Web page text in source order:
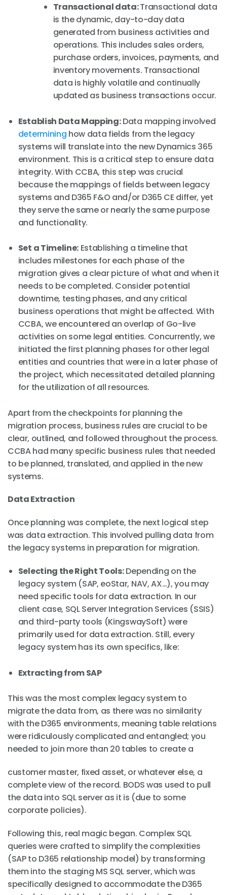
Transactional data:Transactional data
is the dynamic, day-to-day data
generated from business activities and
operations. This includes sales orders,
purchase orders, invoices, payments, and
inventory movements. Transactional
data is highly volatile and continually
updated as business transactions occur.
Establish Data Mapping:Data mapping involved
determining how data fields from the legacy
systems will translate into the new Dynamics 365
environment. This is a critical step to ensure data
integrity. With CCBA, this step was crucial
because the mappings of fields between legacy
systems and D365 F&O and/or D365 CE differ, yet
they serve the same or nearly the same purpose
and functionality.
Set a Timeline: Establishing a timeline that
includes milestones for each phase of the
migration gives a clear picture of what and when it
needs to be completed. Consider potential
downtime, testing phases, and any critical
business operations that might be affected. With
CCBA, we encountered an overlap of Go-live
activities on some legal entities. Concurrently, we
initiated the first planning phases for other legal
entities and countries that were in a later phase of
the project, which necessitated detailed planning
for the utilization of all resources.
Apart from the checkpoints for planning the
migration process, business rules are crucial to be
clear, outlined, and followed throughout the process.
CCBA had many specific business rules that needed
to be planned, translated, and applied in the new
systems.
Data Extraction
Once planning was complete, the next logical step
was data extraction. This involved pulling data from
the legacy systems in preparation for migration.
Selecting the Right Tools:Depending on the
legacy system (SAP, eoStar, NAV, AX…), you may
need specific tools for data extraction. In our
client case, SQL Server Integration Services (SSIS)
and third-party tools (KingswaySoft) were
primarily used for data extraction. Still, every
legacy system has its own specifics, like:
Extracting from SAP
This was the most complex legacy system to
migrate the data from, as there was no similarity
with the D365 environments, meaning table relations
were ridiculously complicated and entangled; you
needed to join more than 20 tables to create a
customer master, fixed asset, or whatever else, a
complete view of the record. BODS was used to pull
the data into SQL server as it is (due to some
corporate policies).
Following this, real magic began. Complex SQL
queries were crafted to simplify the complexities
(SAP to D365 relationship model) by transforming
them into the staging MS SQL server, which was
specifically designed to accommodate the D365